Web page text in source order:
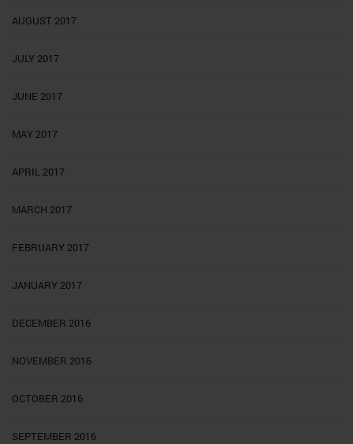
AUGUST 2017
JULY 2017
JUNE 2017
MAY 2017
APRIL 2017
MARCH 2017
FEBRUARY 2017
JANUARY 2017
DECEMBER 2016
NOVEMBER 2016
OCTOBER 2016
SEPTEMBER 2016